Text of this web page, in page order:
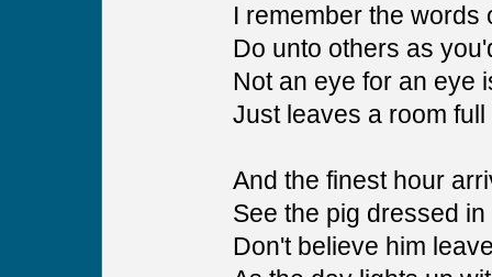
I remember the words
Do unto others as
Not an eye for an eye
Just leaves a room
And the finest hour
See the pig dressed
Don't believe him